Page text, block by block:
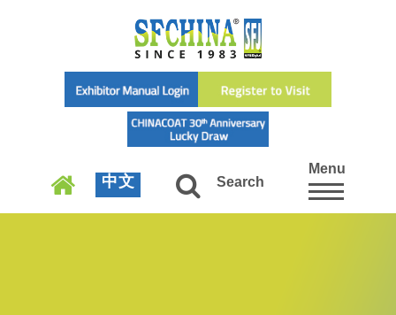
中文 Search
Menu